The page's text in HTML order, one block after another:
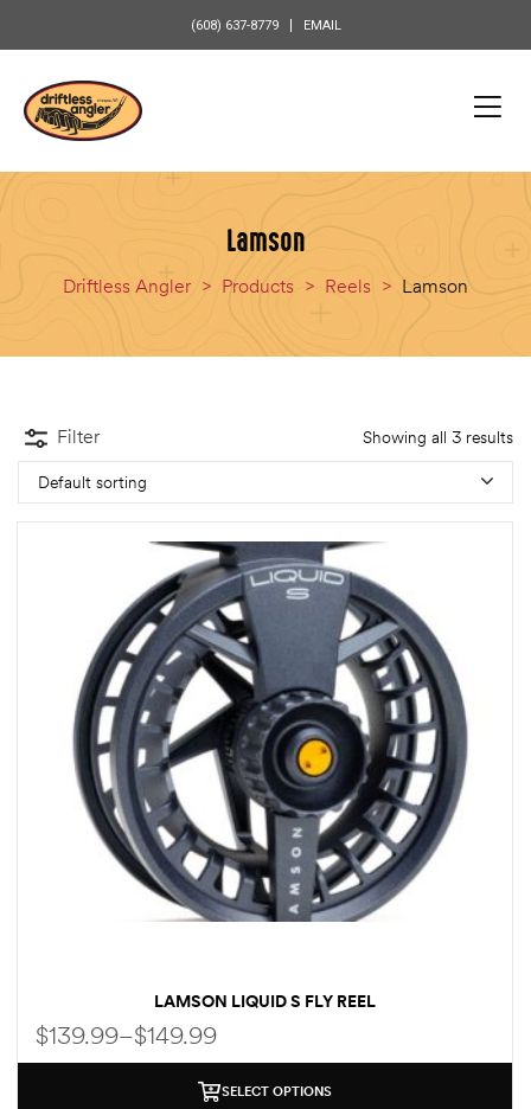
(608) 637-8779 EMAIL
Lamson
Driftless Angler > Products > Reels > Lamson
Filter Showing all 3 results
Default sorting
LAMSON LIQUID S FLY REEL
$139.99–$149.99
SELECT OPTIONS